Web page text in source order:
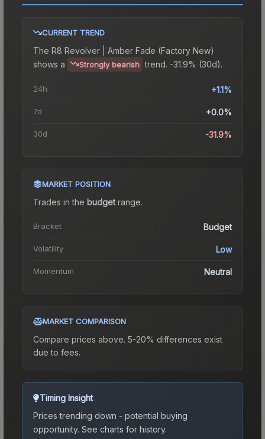
CURRENT TREND
The R8 Revolver | Amber Fade (Factory New)
shows a
Strongly bearish trend. -31.9% (30d).
24h +1.1%
7d +0.0%
30d -31.9%
MARKET POSITION
Trades in the budgetrange.
Bracket Budget
Volatility Low
Momentum Neutral
MARKET COMPARISON
Compare prices above. 5-20% differences exist
due to fees.
Timing Insight
Prices trending down - potential buying
opportunity. See charts for history.